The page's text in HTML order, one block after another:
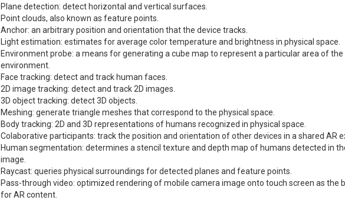
Plane detection: detect horizontal and vertical surfaces.
Point clouds, also known as feature points.
Anchor: an arbitrary position and orientation that the device tracks.
Light estimation: estimates for average color temperature and brightness in physical space.
Environment probe: a means for generating a cube map to represent a particular area of the
environment.
Face tracking: detect and track human faces.
2D image tracking: detect and track 2D images.
3D object tracking: detect 3D objects.
Meshing: generate triangle meshes that correspond to the physical space.
Body tracking: 2D and 3D representations of humans recognized in physical space.
Colaborative participants: track the position and orientation of other devices in a shared AR
Human segmentation: determines a stencil texture and depth map of humans detected in
image.
Raycast: queries physical surroundings for detected planes and feature points.
Pass-through video: optimized rendering of mobile camera image onto touch screen as the
for AR content.